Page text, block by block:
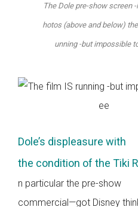
The Dole pre-show screen
hotos (above and below)
unning -but impossible
Dole’s displeasure with
the condition of the Tiki
n particular the pre-show
commercial—got Disney